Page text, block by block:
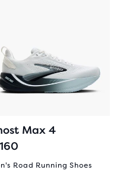
Max 4
Road Running Shoes